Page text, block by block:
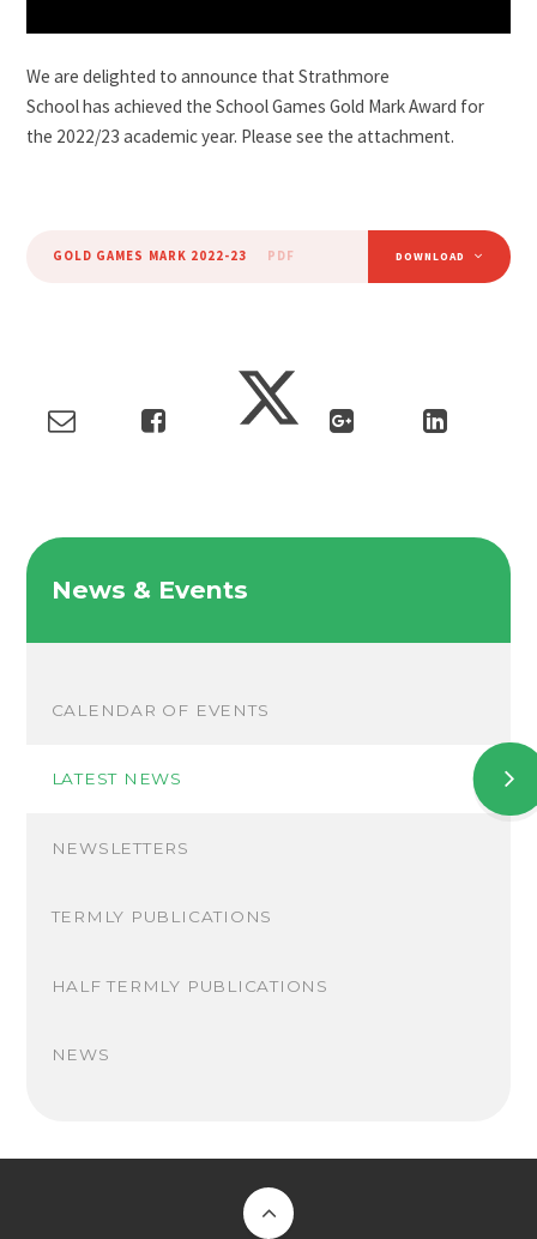
We are delighted to announce that Strathmore
School has achieved the School Games Gold Mark Award for
the 2022/23 academic year. Please see the attachment.
GOLD GAMES MARK 2022-23 PDF DOWNLOAD
News & Events
CALENDAR OF EVENTS
LATEST NEWS
NEWSLETTERS
TERMLY PUBLICATIONS
HALF TERMLY PUBLICATIONS
NEWS